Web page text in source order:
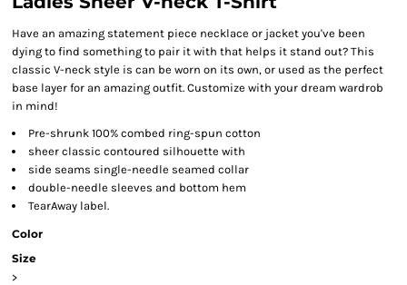
Have an amazing statement piece necklace or jacket you've been
dying to find something to pair it with that helps it stand out? This
classic V-neck style is can be worn on its own, or used as the perfect
base layer for an amazing outfit. Customize with your dream wardrob
in mind!
Pre-shrunk 100% combed ring-spun cotton
sheer classic contoured silhouette with
side seams single-needle seamed collar
double-needle sleeves and bottom hem
TearAway label.
Color
Size
>